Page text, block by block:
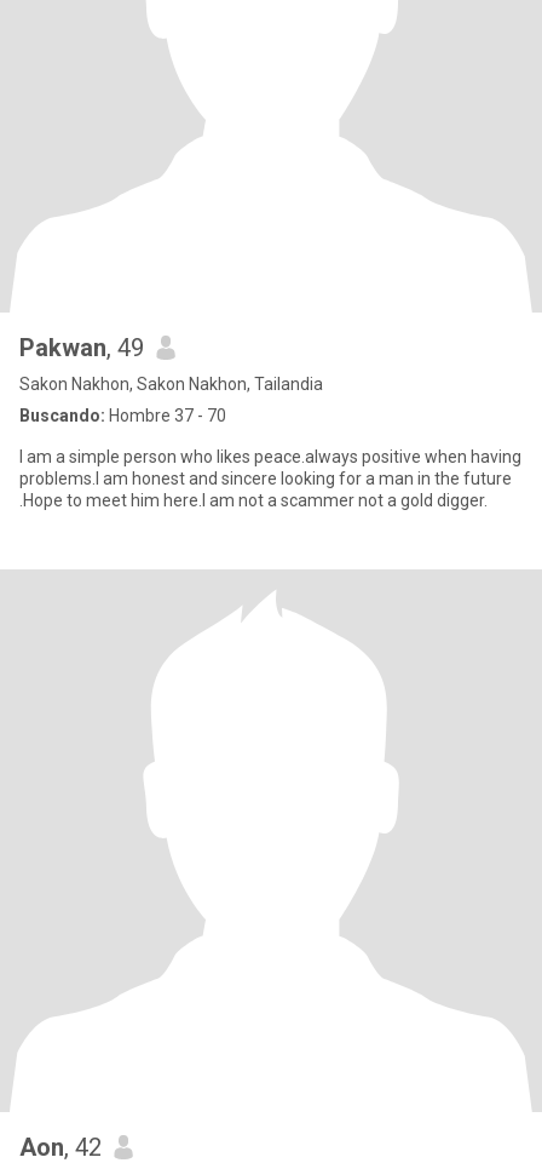
Pakwan, 49
Sakon Nakhon, Sakon Nakhon, Tailandia
Buscando: Hombre 37 - 70
I am a simple person who likes peace.always positive when having
problems.I am honest and sincere looking for a man in the future
.Hope to meet him here.I am not a scammer not a gold digger.
Aon, 42